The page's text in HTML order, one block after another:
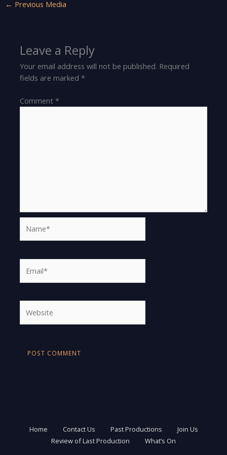
← Previous Media
Leave a Reply
Your email address will not be published. Required
fields are marked*
Comment*
Home Contact Us Past Productions
Join Us
Review of Last Production
What’s On